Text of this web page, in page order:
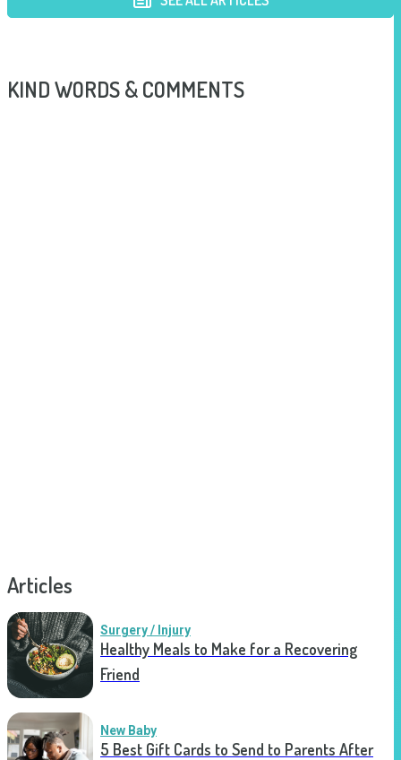
KIND WORDS & COMMENTS
Articles
Surgery / Injury
Healthy Meals to Make for a Recovering
Friend
New Baby
5 Best Gift Cards to Send to Parents After